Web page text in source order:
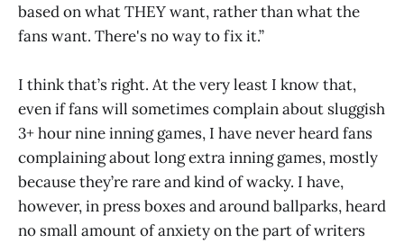
based on what THEY want, rather than what the
fans want. There's no way to fix it.”
I think that’s right. At the very least I know that,
even if fans will sometimes complain about sluggish
3+ hour nine inning games, I have never heard fans
complaining about long extra inning games, mostly
because they’re rare and kind of wacky. I have,
however, in press boxes and around ballparks, heard
no small amount of anxiety on the part of writers